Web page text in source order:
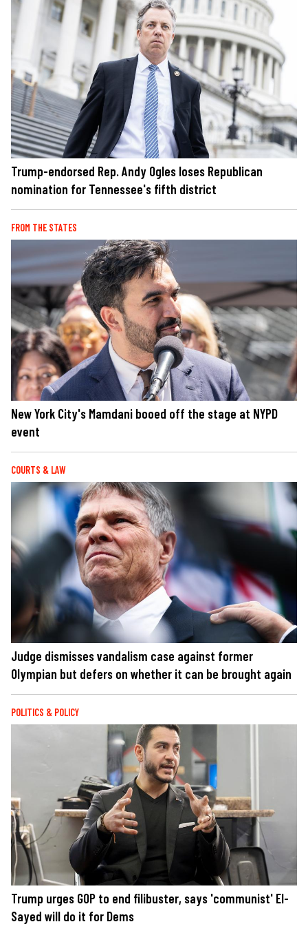
Trump-endorsed Rep. Andy Ogles loses Republican
nomination for Tennessee's fifth district
FROM THE STATES
New York City's Mamdani booed off the stage at NYPD
event
COURTS & LAW
Judge dismisses vandalism case against former
Olympian but defers on whether it can be brought again
POLITICS & POLICY
Trump urges GOP to end filibuster, says 'communist' El-
Sayed will do it for Dems